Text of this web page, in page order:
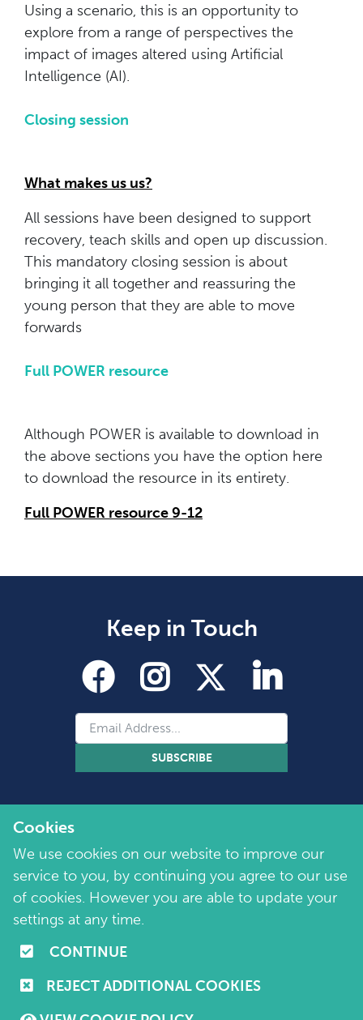
Cookies
We use cookies on our website to improve our
service to you, by continuing you agree to our use
of cookies. However you are able to update your
settings at any time.
CONTINUE
REJECT ADDITIONAL COOKIES
Using a scenario, this is an opportunity to
explore from a range of perspectives the
impact of images altered using Artificial
Intelligence (AI).
Closing session
What makes us us?
All sessions have been designed to support
recovery, teach skills and open up discussion.
This mandatory closing session is about
bringing it all together and reassuring the
young person that they are able to move
forwards
Full POWER resource
Although POWER is available to download in
the above sections you have the option here
to download the resource in its entirety.
Full POWER resource 9-12
Keep in Touch
SUBSCRIBE
©Copyright 2026 by Marie Collins Foundation
Company No. 7657115 | Charity No. 1144355
Terms of Use | Policies
Website byPurple Creative Studio